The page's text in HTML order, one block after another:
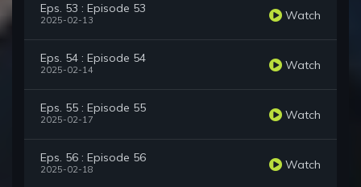
Eps. 53 : Episode 53
2025-02-13 Watch
Eps. 54 : Episode 54
2025-02-14 Watch
Eps. 55 : Episode 55
2025-02-17 Watch
Eps. 56 : Episode 56
2025-02-18 Watch